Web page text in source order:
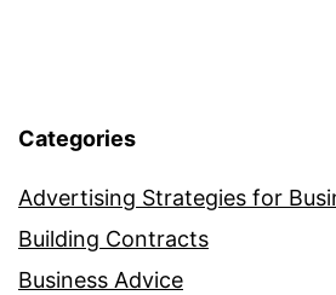
Categories
Advertising Strategies for
Building Contracts
Business Advice